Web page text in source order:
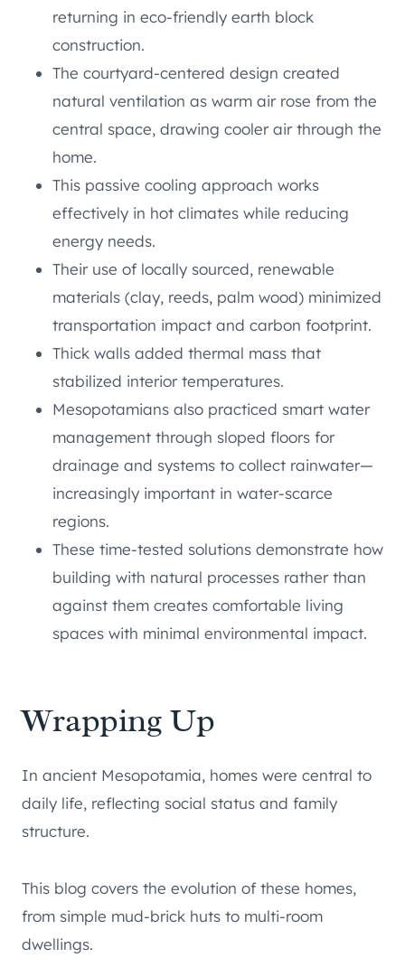
returning in eco-friendly earth block
construction.
The courtyard-centered design created
natural ventilation as warm air rose from the
central space, drawing cooler air through the
home.
This passive cooling approach works
effectively in hot climates while reducing
energy needs.
Their use of locally sourced, renewable
materials (clay, reeds, palm wood) minimized
transportation impact and carbon footprint.
Thick walls added thermal mass that
stabilized interior temperatures.
Mesopotamians also practiced smart water
management through sloped floors for
drainage and systems to collect rainwater—
increasingly important in water-scarce
regions.
These time-tested solutions demonstrate how
building with natural processes rather than
against them creates comfortable living
spaces with minimal environmental impact.
Wrapping Up
In ancient Mesopotamia, homes were central to
daily life, reflecting social status and family
structure.
This blog covers the evolution of these homes,
from simple mud-brick huts to multi-room
dwellings.